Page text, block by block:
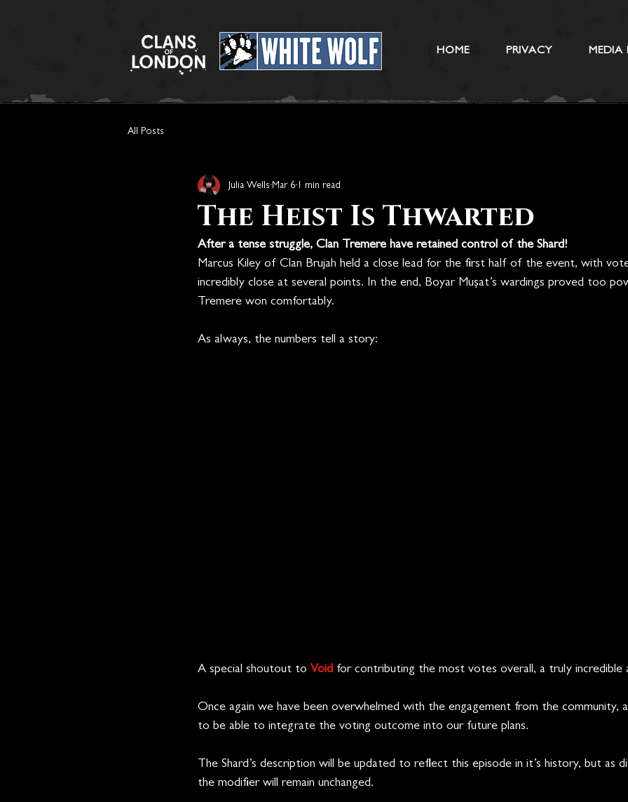
HOME PRIVACY MEDIA
All Posts
The Heist Is Thwarted
Julia Wells Mar 6 1 min read
After a tense struggle, Clan Tremere have retained control of the Shard!
Marcus Kiley of Clan Brujah held a close lead for the first half of the event, with
incredibly close at several points. In the end, Boyar Mușat’s wardings proved too
Tremere won comfortably.
As always, the numbers tell a story:
A special shoutout to Void for contributing the most votes overall, a truly incredible
Once again we have been overwhelmed with the engagement from the community,
to be able to integrate the voting outcome into our future plans.
The Shard’s description will be updated to reflect this episode in it’s history, but as
the modifier will remain unchanged.